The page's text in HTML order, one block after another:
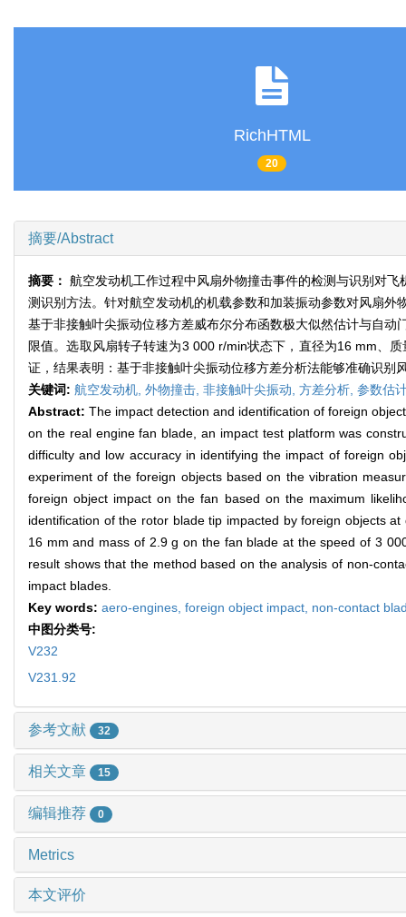
RichHTML
20
摘要/Abstract
摘要： 航空发动机工作过程中风扇外物撞击事件的检测与识别对
测识别方法。针对航空发动机的机载参数和加装振动参数对风扇
基于非接触叶尖振动位移方差威布尔分布函数极大似然估计与自
限值。选取风扇转子转速为3 000 r/min状态下，直径为16 mm、
证，结果表明：基于非接触叶尖振动位移方差分析法能够准确识别
关键词: 航空发动机, 外物撞击, 非接触叶尖振动, 方差分析, 参数估
Abstract: The impact detection and identification of foreign
on the real engine fan blade, an impact test platform was
difficulty and low accuracy in identifying the impact of foreign
experiment of the foreign objects based on the vibration
foreign object impact on the fan based on the maximum
identification of the rotor blade tip impacted by foreign objects
16 mm and mass of 2.9 g on the fan blade at the speed of 3
result shows that the method based on the analysis of non-
impact blades.
Key words: aero-engines, foreign object impact, non-contact
中图分类号:
V232
V231.92
参考文献 32
相关文章 15
编辑推荐 0
Metrics
本文评价